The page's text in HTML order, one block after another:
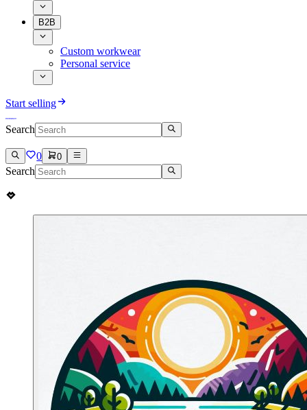
B2B
Custom workwear
Personal service
Start selling
Search
0 0
Search